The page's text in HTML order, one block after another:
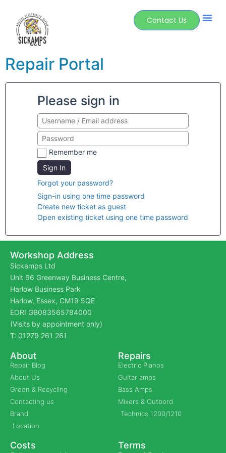
Contact Us
Repair Portal
Please sign in
Remember me
Sign In
Forgot your password?
Sign-in using one time password
Create new ticket as guest
Open existing ticket using one time password
Workshop Address
Sickamps Ltd
Unit 66 Greenway Business Centre,
Harlow Business Park
Harlow, Essex, CM19 5QE
EORI GB083565784000
(Visits by appointment only)
T: 01279 261 261
About
Repair Blog
About Us
Green & Recycling
Contacting us
Brand
Location
Repairs
Electric Pianos
Guitar amps
Bass Amps
Mixers & Outbord
Technics 1200/1210
Costs Terms